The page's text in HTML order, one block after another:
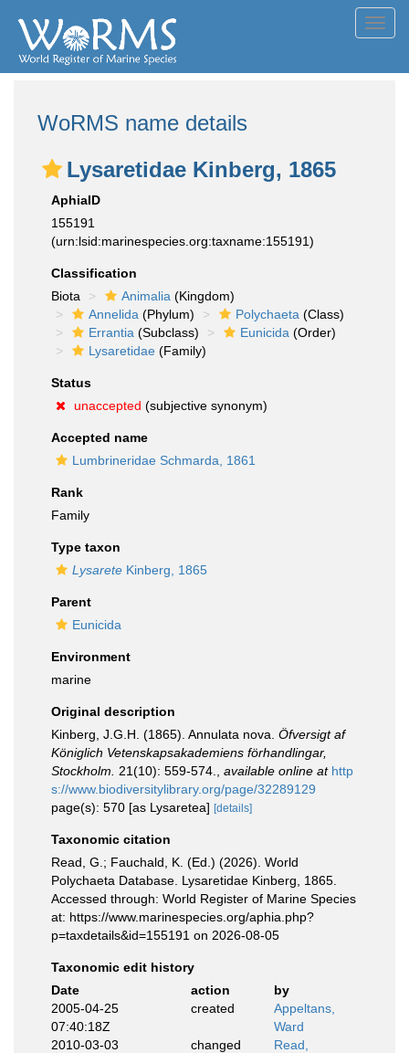
WoRMS name details
Lysaretidae Kinberg, 1865
AphiaID
155191
(urn:lsid:marinespecies.org:taxname:155191)
Classification
Biota
Animalia (Kingdom)
Annelida (Phylum) Polychaeta (Class)
Errantia (Subclass) Eunicida (Order)
Lysaretidae (Family)
Status
unaccepted (subjective synonym)
Accepted name
Lumbrineridae Schmarda, 1861
Rank
Family
Type taxon
Lysarete Kinberg, 1865
Parent
Eunicida
Environment
marine
Original description
Kinberg, J.G.H. (1865). Annulata nova. Öfversigt af
Königlich Vetenskapsakademiens förhandlingar,
Stockholm.
21(10): 559-574. available online at http
s://www.biodiversitylibrary.org/page/32289129
page(s): 570 [as Lysaretea] [details]
Taxonomic citation
Read, G.; Fauchald, K. (Ed.) (2026). World
Polychaeta Database. Lysaretidae Kinberg, 1865.
Accessed through: World Register of Marine Species
at: https://www.marinespecies.org/aphia.php?
p=taxdetails&id=155191 on 2026-08-05
Taxonomic edit history
Date
action
by
2005-04-25
07:40:18Z
created
Appeltans,
Ward
2010-03-03
changed
Read,